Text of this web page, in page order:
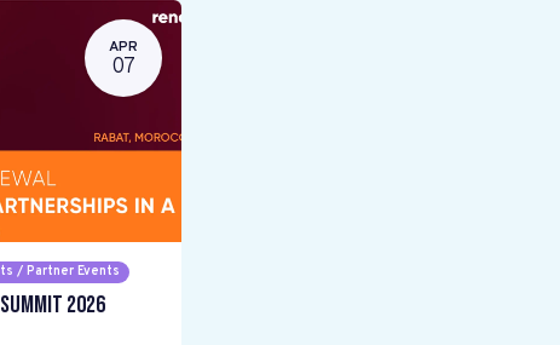
APR
07
/ Partner Events
Summit 2026